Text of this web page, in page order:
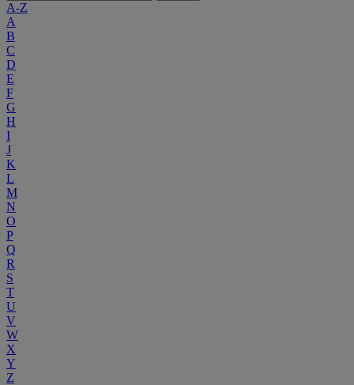
A-Z
A
B
C
D
E
F
G
H
I
J
K
L
M
N
O
P
Q
R
S
T
U
V
W
X
Y
Z